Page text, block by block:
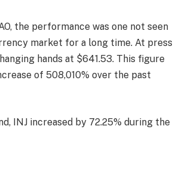
the performance was one not seen
market for a long time. At press
hands at $641.53. This figure
of 508,010% over the past
INJ increased by 72.25% during the